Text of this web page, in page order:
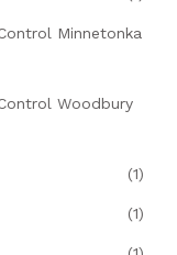
Minnetonka
Woodbury
(1)
(1)